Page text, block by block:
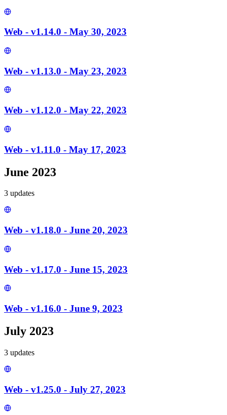
Web - v1.14.0 - May 30, 2023
Web - v1.13.0 - May 23, 2023
Web - v1.12.0 - May 22, 2023
Web - v1.11.0 - May 17, 2023
June 2023
3 updates
Web - v1.18.0 - June 20, 2023
Web - v1.17.0 - June 15, 2023
Web - v1.16.0 - June 9, 2023
July 2023
3 updates
Web - v1.25.0 - July 27, 2023